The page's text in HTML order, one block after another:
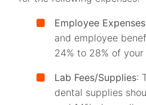
Employee Expenses
and employee
24% to 28% of your
Lab Fees/Supplies:
dental supplies